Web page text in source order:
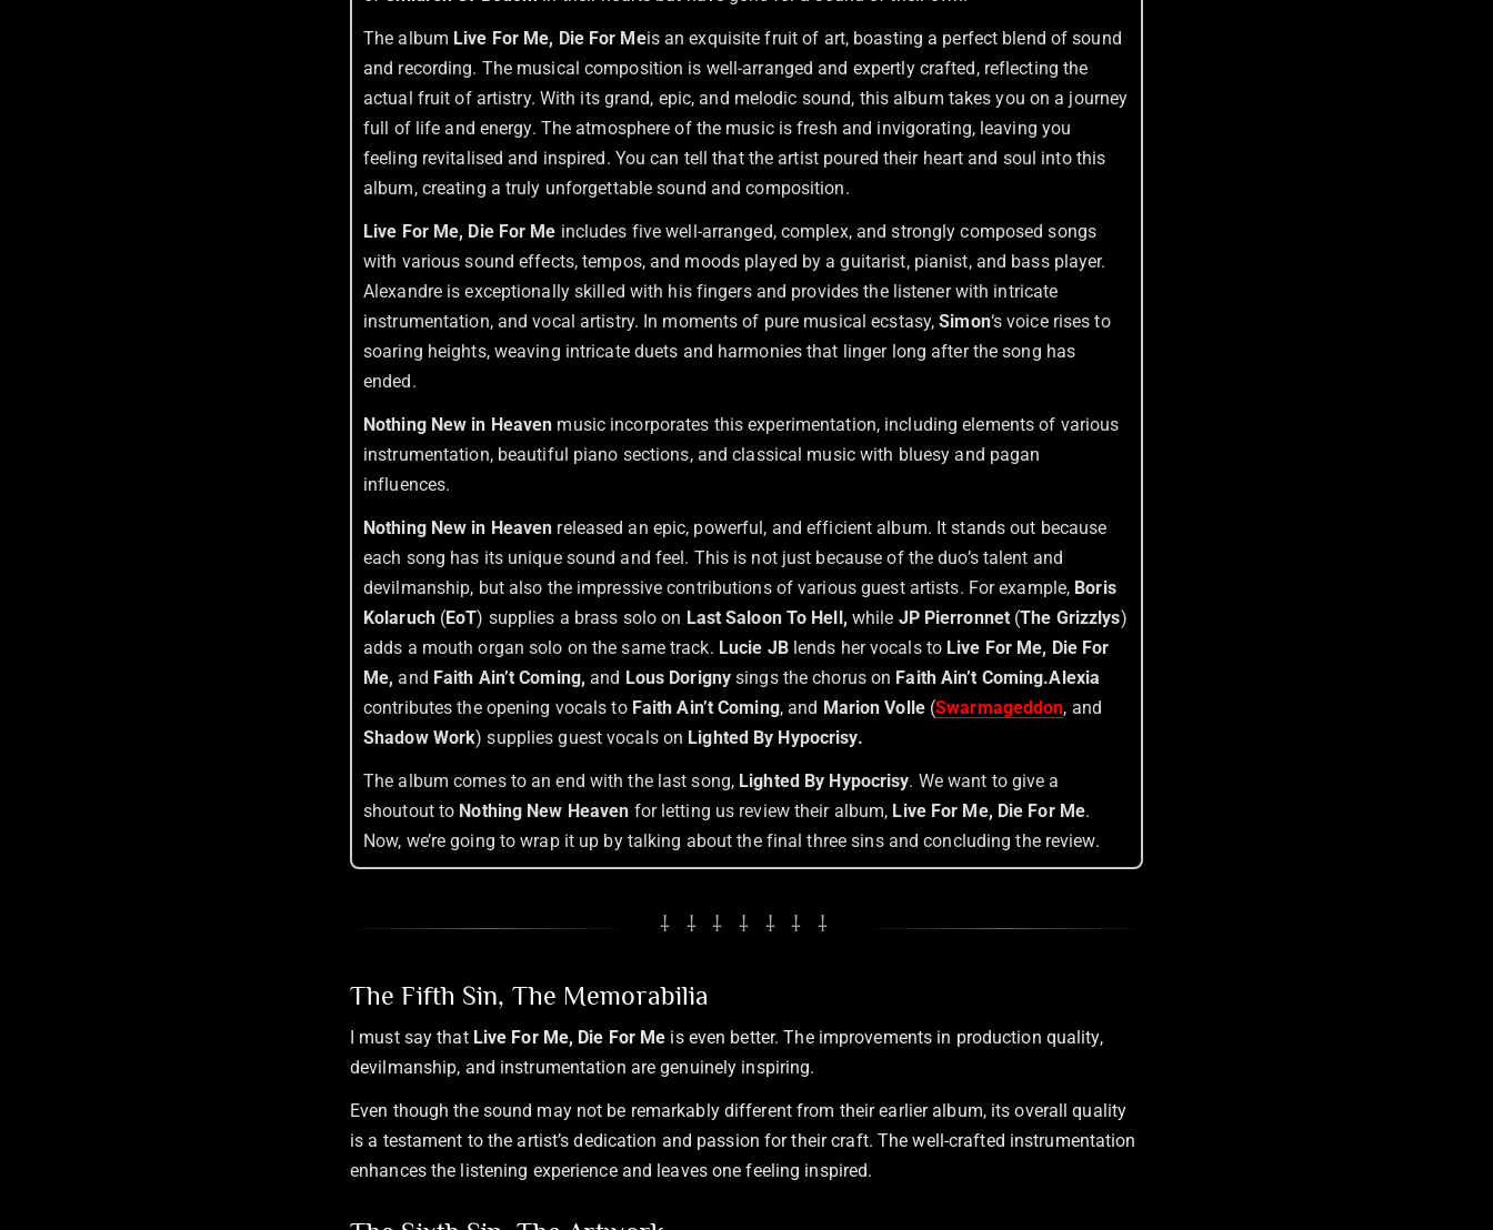
The album Live For Me, Die For Meis an exquisite fruit of art, boasting a perfect blend of sound
and recording. The musical composition is well-arranged and expertly crafted, reflecting the
actual fruit of artistry. With its grand, epic, and melodic sound, this album takes you on a journey
full of life and energy. The atmosphere of the music is fresh and invigorating, leaving you
feeling revitalised and inspired. You can tell that the artist poured their heart and soul into this
album, creating a truly unforgettable sound and composition.
Live For Me, Die For Me includes five well-arranged, complex, and strongly composed songs
with various sound effects, tempos, and moods played by a guitarist, pianist, and bass player.
Alexandre is exceptionally skilled with his fingers and provides the listener with intricate
instrumentation, and vocal artistry. In moments of pure musical ecstasy,Simon‘s voice rises to
soaring heights, weaving intricate duets and harmonies that linger long after the song has
ended.
Nothing New in Heaven music incorporates this experimentation, including elements of various
instrumentation, beautiful piano sections, and classical music with bluesy and pagan
influences.
Nothing New in Heaven released an epic, powerful, and efficient album. It stands out because
each song has its unique sound and feel. This is not just because of the duo’s talent and
devilmanship, but also the impressive contributions of various guest artists. For example, Boris
Kolaruch(EoT) supplies a brass solo on Last Saloon To Hell, while JP Pierronnet (The Grizzlys)
adds a mouth organ solo on the same track. Lucie JBlends her vocals to Live For Me, Die For
Me, and Faith Ain’t Coming, and Lous Dorignysings the chorus on Faith Ain’t Coming.Alexia
contributes the opening vocals to Faith Ain’t Coming, and Marion Volle(Swarmageddon, and
Shadow Work) supplies guest vocals on Lighted By Hypocrisy.
The album comes to an end with the last song, Lighted By Hypocrisy. We want to give a
shoutout to Nothing New Heaven for letting us review their album, Live For Me, Die For Me.
Now, we’re going to wrap it up by talking about the final three sins and concluding the review.
⸸ ⸸ ⸸ ⸸ ⸸ ⸸ ⸸
The Fifth Sin, The Memorabilia
I must say that Live For Me, Die For Me is even better. The improvements in production quality,
devilmanship, and instrumentation are genuinely inspiring.
Even though the sound may not be remarkably different from their earlier album, its overall quality
is a testament to the artist’s dedication and passion for their craft. The well-crafted instrumentation
enhances the listening experience and leaves one feeling inspired.